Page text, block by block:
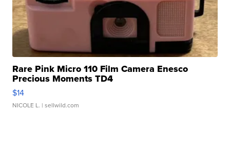
Rare Pink Micro 110 Film Camera Enesco
Precious Moments TD4
$14
NICOLE L. | sellwild.com